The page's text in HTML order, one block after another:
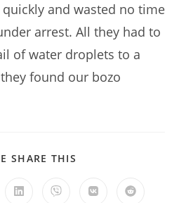
and wasted no time
arrest. All they had to
of water droplets to a
found our bozo
SHARE THIS
Opens Opens Opens Opens